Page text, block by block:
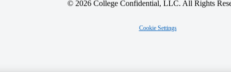
© 2026 College Confidential, LLC. All Rights
Cookie Settings